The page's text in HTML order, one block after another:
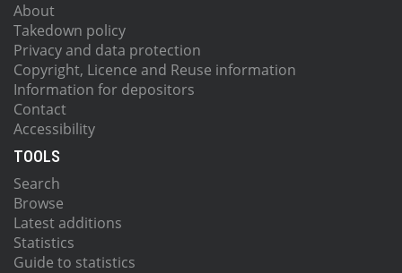
About
Takedown policy
Privacy and data protection
Copyright, Licence and Reuse information
Information for depositors
Contact
Accessibility
TOOLS
Search
Browse
Latest additions
Statistics
Guide to statistics